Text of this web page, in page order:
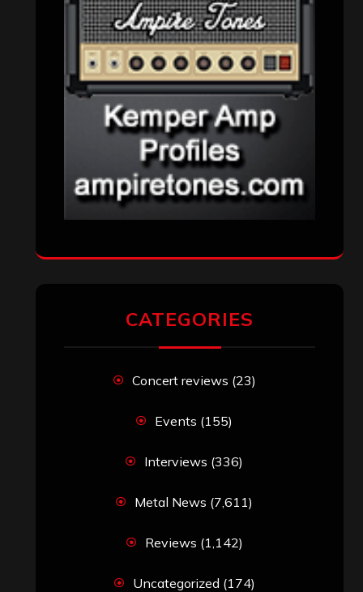
CATEGORIES
Concert reviews (23)
Events (155)
Interviews (336)
Metal News (7,611)
Reviews (1,142)
Uncategorized (174)